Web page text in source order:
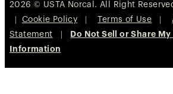
2026 © USTA Norcal. All Right
Cookie Policy Terms of Use |
Statement
Do Not Sell or Share My
Information